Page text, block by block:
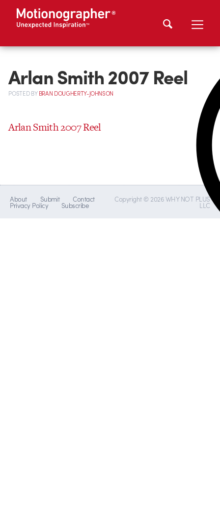
Arlan Smith 2007 Reel
POSTEDBYBRAN DOUGHERTY-JOHNSON
Arlan Smith 2007 Reel
About Submit Contact
Privacy Policy Subscribe
Copyright © 2026 WHY NOT PLUS
LLC